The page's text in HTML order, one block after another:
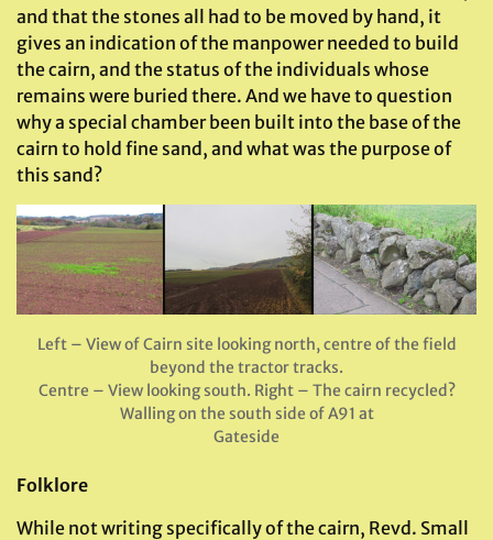
and that the stones all had to be moved by hand, it
gives an indication of the manpower needed to build
the cairn, and the status of the individuals whose
remains were buried there. And we have to question
why a special chamber been built into the base of the
cairn to hold fine sand, and what was the purpose of
this sand?
Left – View of Cairn site looking north, centre of the field
beyond the tractor tracks.
Centre – View looking south. Right – The cairn recycled?
Walling on the south side of A91 at
Gateside
Folklore
While not writing specifically of the cairn, Revd. Small